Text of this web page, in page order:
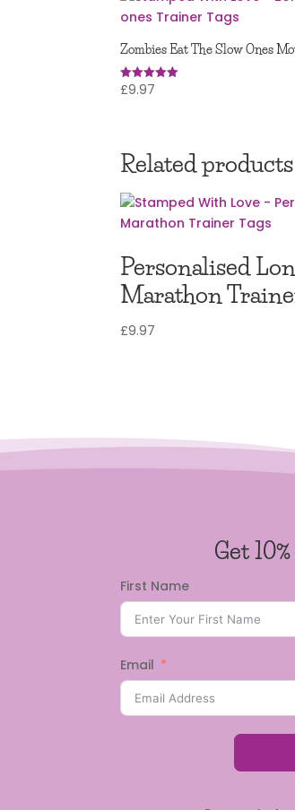
Zombies Eat The Slow Ones
Rated
£9.97
Related products
Personalised
Marathon
£9.97
Get
First Name
Email